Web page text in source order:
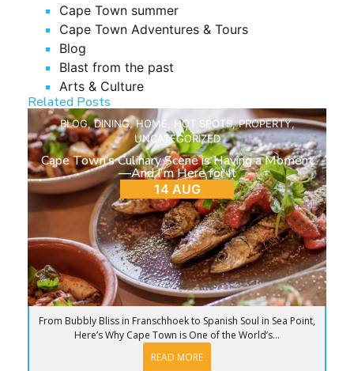
Cape Town summer
Cape Town Adventures & Tours
Blog
Blast from the past
Arts & Culture
Related Posts
BLOG,DINING,HOME HOT SPOTS,PROPERTY,
UNCATEGORIZED
Cape Town’s Culinary Scene is Having a Moment
—And I’m Here for It
14 AUG
From Bubbly Bliss in Franschhoek to Spanish Soul in Sea Point,
Here’s Why Cape Town is One of the World’s...
READ MORE